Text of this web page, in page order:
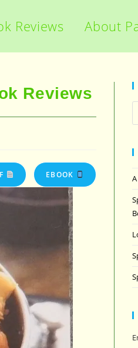
Reviews About
Reviews
EBOOK